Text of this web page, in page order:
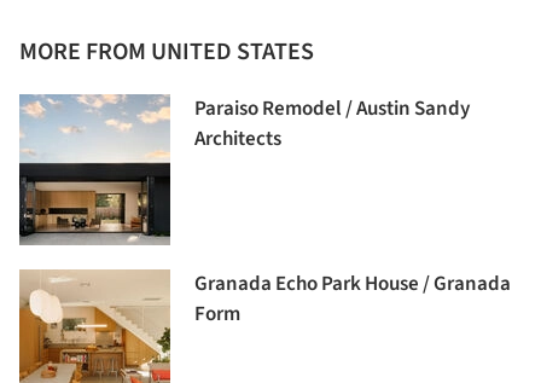
MORE FROM UNITED STATES
Paraiso Remodel / Austin Sandy
Architects
Granada Echo Park House / Granada
Form